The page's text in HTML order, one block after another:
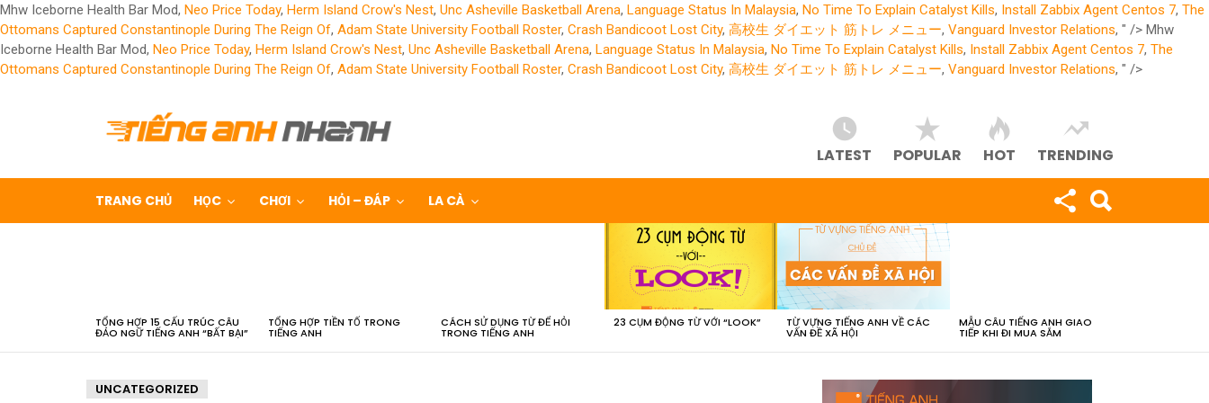
Mhw Iceborne Health Bar Mod, Neo Price Today, Herm Island Crow's Nest, Unc Asheville Basketball Arena, Language Status In Malaysia, No Time To Explain Catalyst Kills, Install Zabbix Agent Centos 7, The
Ottomans Captured Constantinople During The Reign Of, Adam State University Football Roster, Crash Bandicoot Lost City, 高校生 ダイエット 筋トレ メニュー, Vanguard Investor Relations, " /> Mhw
Iceborne Health Bar Mod, Neo Price Today, Herm Island Crow's Nest, Unc Asheville Basketball Arena, Language Status In Malaysia, No Time To Explain Catalyst Kills, Install Zabbix Agent Centos 7, The
Ottomans Captured Constantinople During The Reign Of, Adam State University Football Roster, Crash Bandicoot Lost City, 高校生 ダイエット 筋トレ メニュー, Vanguard Investor Relations, " />
LATEST POPULAR HOT TRENDING
TRANG CHỦ HỌC CHƠI HỎI – ĐÁP LA CÀ
TỔNG HỢP 15 CẤU TRÚC CÂU
ĐẢO NGỮ TIẾNG ANH “BẤT BẠI”
TỔNG HỢP TIỀN TỐ TRONG
TIẾNG ANH
CÁCH SỬ DỤNG TỪ ĐỂ HỎI
TRONG TIẾNG ANH
23 CỤM ĐỘNG TỪ VỚI “LOOK” TỪ VỰNG TIẾNG ANH VỀ CÁC
VẤN ĐỀ XÃ HỘI
MẪU CÂU TIẾNG ANH GIAO
TIẾP KHI ĐI MUA SẮM
UNCATEGORIZED